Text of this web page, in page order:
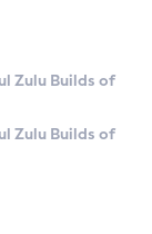
Zulu Builds of
Zulu Builds of